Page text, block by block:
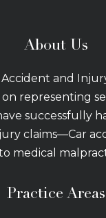
About Us
Accident and
representing
successfully
claims—Car
medical
Practice Areas